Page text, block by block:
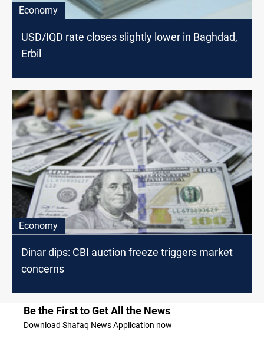
Economy
USD/IQD rate closes slightly lower in Baghdad,
Erbil
Economy
Dinar dips: CBI auction freeze triggers market
concerns
Be the First to Get All the News
Download Shafaq News Application now